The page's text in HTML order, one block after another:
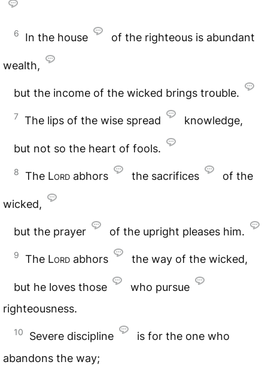
6 In the house of the righteous is abundant
wealth,
but the income of the wicked brings trouble.
7 The lips of the wise spread knowledge,
but not so the heart of fools.
8 The Lord abhors the sacrifices of the
wicked,
but the prayer of the upright pleases him.
9 The Lord abhors the way of the wicked,
but he loves those
who pursue
righteousness.
10 Severe discipline
is for the one who
abandons the way;